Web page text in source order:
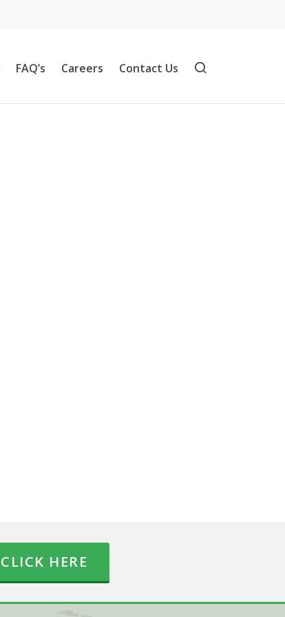
FAQ’s Careers Contact Us
CLICK HERE